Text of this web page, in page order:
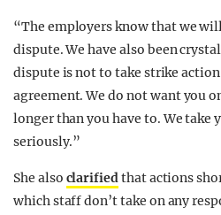
“The employers know that we
dispute. We have also been
dispute is not to take strike
agreement. We do not want you
longer than you have to. We take
seriously.”
She also clarifiedthat actions
which staff don’t take on any